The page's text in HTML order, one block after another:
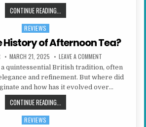
CONTINUE READING...
Posted in
REVIEWS
History of Afternoon Tea?
PUBLISHED DATE:
MARCH 21, 2025 LEAVE A COMMENT
quintessential British tradition, often
and refinement. But where did
and how has it evolved over…
CONTINUE READING...
Posted in
REVIEWS